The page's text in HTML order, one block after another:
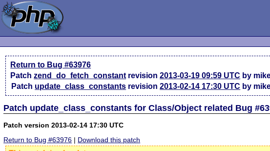
Return to Bug #63976
Patchzend_do_fetch_constant revision2013-03-19 09:59 UTC by
Patch update_class_constants revision2013-02-14 17:30 UTC by
Patch update_class_constants for Class/Object related Bug
Patch version 2013-02-14 17:30 UTC
Return to Bug #63976 | Download this patch